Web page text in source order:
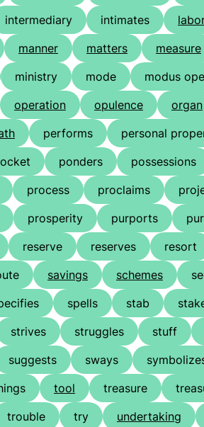
intermediary intimates
manner matters measure
ministry mode modus
operation opulence organ
performs personal
ponders possessions
process proclaims
prosperity purports
reserve reserves resort
savings schemes
spells stab
strives struggles stuff
suggests sways
tool treasure
trouble try undertaking